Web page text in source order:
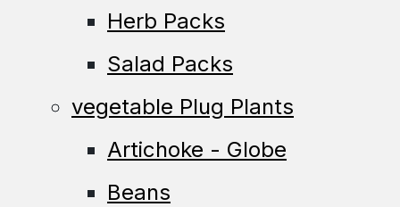
Herb Packs
Salad Packs
vegetable Plug Plants
Artichoke - Globe
Beans